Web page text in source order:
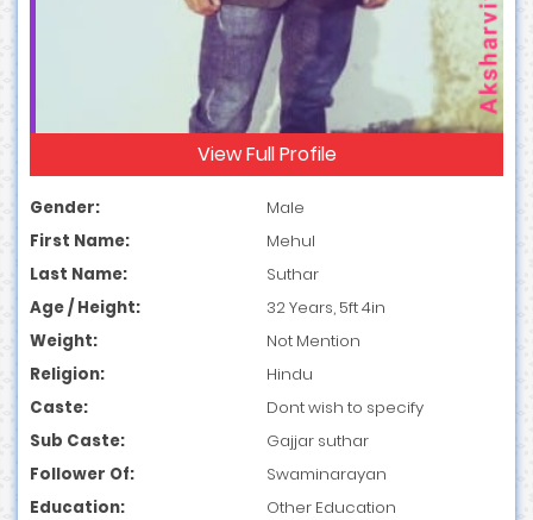
View Full Profile
Gender:
Male
First Name:
Mehul
Last Name:
Suthar
Age / Height:
32 Years, 5ft 4in
Weight:
Not Mention
Religion:
Hindu
Caste:
Dont wish to specify
Sub Caste:
Gajjar suthar
Follower Of:
Swaminarayan
Education:
Other Education